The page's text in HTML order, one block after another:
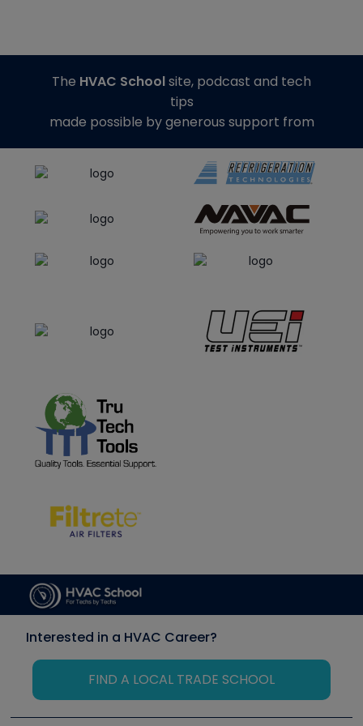
The HVAC Schoolsite, podcast and tech
tips
made possible by generous support from
Interested in a HVAC Career?
FIND A LOCAL TRADE SCHOOL